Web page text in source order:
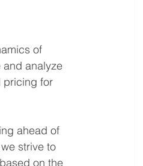
of
analyze
pricing for
ahead of
strive to
on the